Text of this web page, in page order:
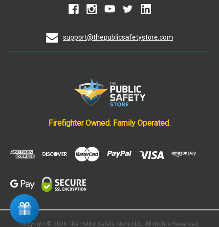
support@thepublicsafetystore.com
Firefighter Owned. Family Operated.
Copyright © 2026 The Public Safety Store LLC. All Rights Reserved.